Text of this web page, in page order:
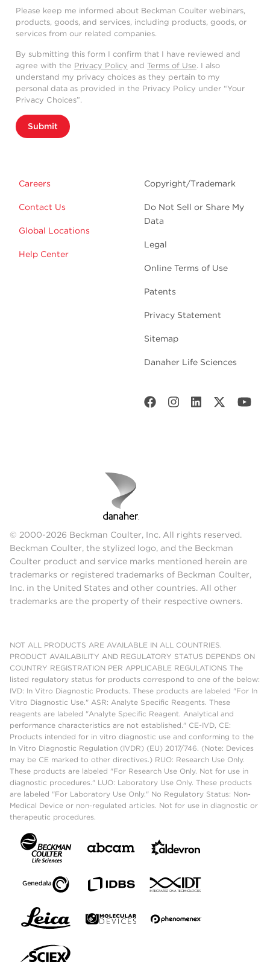
Please keep me informed about Beckman Coulter webinars,
products, goods, and services, including products, goods, or
services from our related companies.
By submitting this form I confirm that I have reviewed and
agree with the Privacy Policy and Terms of Use. I also
understand my privacy choices as they pertain to my
personal data as provided in the Privacy Policy under “Your
Privacy Choices”.
Submit
Careers
Contact Us
Global Locations
Help Center
Copyright/Trademark
Do Not Sell or Share My
Data
Legal
Online Terms of Use
Patents
Privacy Statement
Sitemap
Danaher Life Sciences
© 2000-2026 Beckman Coulter, Inc. All rights reserved.
Beckman Coulter, the stylized logo, and the Beckman
Coulter product and service marks mentioned herein are
trademarks or registered trademarks of Beckman Coulter,
Inc. in the United States and other countries. All other
trademarks are the property of their respective owners.
NOT ALL PRODUCTS ARE AVAILABLE IN ALL COUNTRIES.
PRODUCT AVAILABILITY AND REGULATORY STATUS DEPENDS ON
COUNTRY REGISTRATION PER APPLICABLE REGULATIONS The
listed regulatory status for products correspond to one of the below:
IVD: In Vitro Diagnostic Products. These products are labeled "For In
Vitro Diagnostic Use." ASR: Analyte Specific Reagents. These
reagents are labeled "Analyte Specific Reagent. Analytical and
performance characteristics are not established." CE-IVD, CE:
Products intended for in vitro diagnostic use and conforming to the
In Vitro Diagnostic Regulation (IVDR) (EU) 2017/746. (Note: Devices
may be CE marked to other directives.) RUO: Research Use Only.
These products are labeled "For Research Use Only. Not for use in
diagnostic procedures." LUO: Laboratory Use Only. These products
are labeled "For Laboratory Use Only." No Regulatory Status: Non-
Medical Device or non-regulated articles. Not for use in diagnostic or
therapeutic procedures.